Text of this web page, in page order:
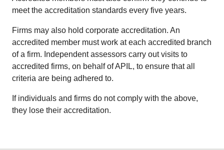
meet the accreditation standards every five years.
Firms may also hold corporate accreditation. An
accredited member must work at each accredited branch
of a firm. Independent assessors carry out visits to
accredited firms, on behalf of APIL, to ensure that all
criteria are being adhered to.
If individuals and firms do not comply with the above,
they lose their accreditation.